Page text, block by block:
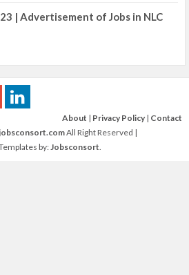
| Advertisement of Jobs in NLC
About | Privacy Policy | Contact
All Right Reserved |
by: Jobsconsort